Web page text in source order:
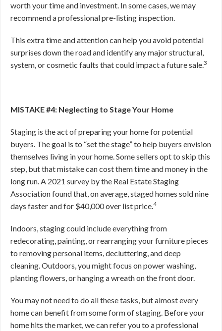
worth your time and investment. In some cases, we may
recommend a professional pre-listing inspection.
This extra time and attention can help you avoid potential
surprises down the road and identify any major structural,
system, or cosmetic faults that could impact a future sale.3
MISTAKE #4: Neglecting to Stage Your Home
Staging is the act of preparing your home for potential
buyers. The goal is to “set the stage” to help buyers envision
themselves living in your home. Some sellers opt to skip this
step, but that mistake can cost them time and money in the
long run. A 2021 survey by the Real Estate Staging
Association found that, on average, staged homes sold nine
days faster and for $40,000 over list price.4
Indoors, staging could include everything from
redecorating, painting, or rearranging your furniture pieces
to removing personal items, decluttering, and deep
cleaning. Outdoors, you might focus on power washing,
planting flowers, or hanging a wreath on the front door.
You may not need to do all these tasks, but almost every
home can benefit from some form of staging. Before your
home hits the market, we can refer you to a professional